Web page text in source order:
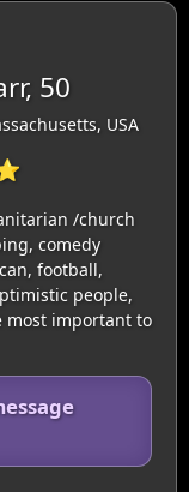
50
USA
/church
comedy
football,
people,
most important to